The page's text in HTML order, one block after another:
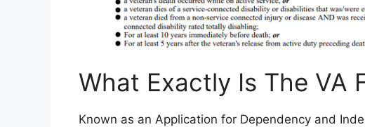
What Exactly Is The VA
Known as an Application for Dependency and